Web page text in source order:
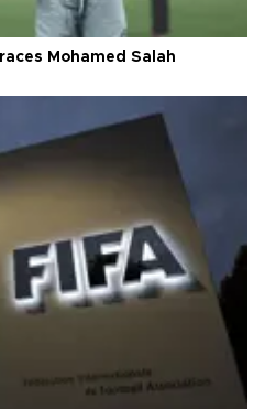
Mohamed Salah